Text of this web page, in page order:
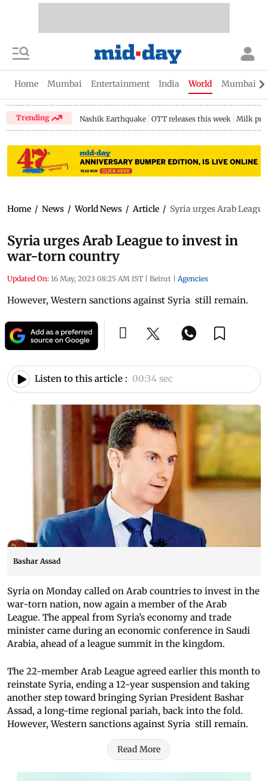
Home Mumbai Entertainment India World Mumbai
Trending Nashik Earthquake OTT releases this week Milk
Home / News / World News / Article / Syria urges Arab
Syria urges Arab League to invest in
war-torn country
Updated On: 16 May, 2023 08:25 AM IST | Beirut | Agencies
However, Western sanctions against Syria still remain.
Listen to this article : 00:34 sec
Bashar Assad
Syria on Monday called on Arab countries to invest in the
war-torn nation, now again a member of the Arab
League. The appeal from Syria’s economy and trade
minister came during an economic conference in Saudi
Arabia, ahead of a league summit in the kingdom.
The 22-member Arab League agreed earlier this month to
reinstate Syria, ending a 12-year suspension and taking
another step toward bringing Syrian President Bashar
Assad, a long-time regional pariah, back into the fold.
However, Western sanctions against Syria still remain.
Read More